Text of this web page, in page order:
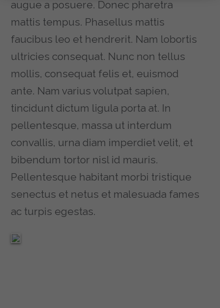
augue a posuere. Donec pharetra
mattis tempus. Phasellus mattis
faucibus leo et hendrerit. Nam lobortis
ultricies consequat. Nunc non tellus
mollis, consequat felis et, euismod
ante. Nam varius volutpat sapien,
tincidunt dictum ligula porta at. In
pellentesque, massa ut interdum
convallis, urna diam imperdiet velit, et
bibendum tortor nisl id mauris.
Pellentesque habitant morbi tristique
senectus et netus et malesuada fames
ac turpis egestas.